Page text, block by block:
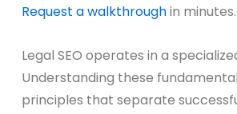
Request a walkthroughin minutes.
Legal SEO operates in a
Understanding these
principles that separate